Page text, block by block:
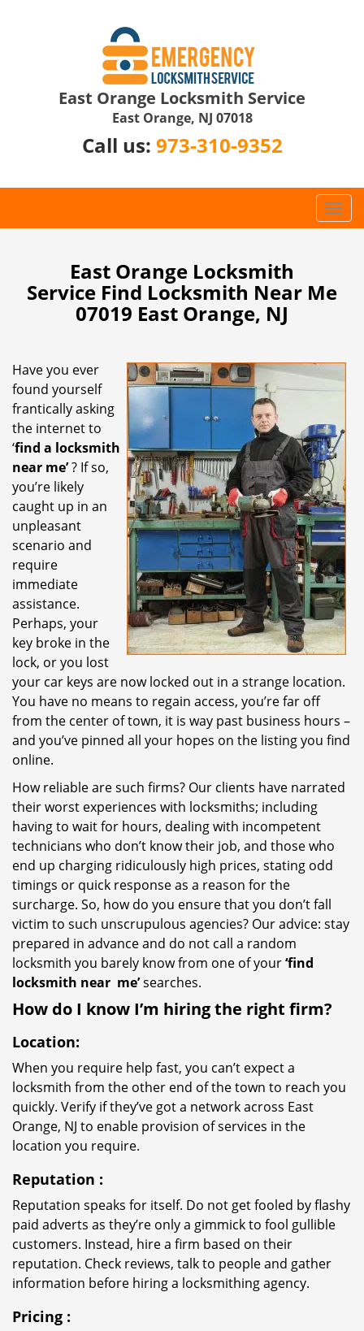
East Orange Locksmith Service
East Orange, NJ 07018
Call us: 973-310-9352
T
o
e
i
t
i
o
n
East Orange Locksmith
Service Find Locksmith Near Me
07019 East Orange, NJ
Have you ever
found yourself
frantically asking
the internet to
‘find a locksmith
near me’? If so,
you’re likely
caught up in an
unpleasant
scenario and
require
immediate
assistance.
Perhaps, your
key broke in the
lock, or you lost
your car keys are now locked out in a strange location.
You have no means to regain access, you’re far off
from the center of town, it is way past business hours –
and you’ve pinned all your hopes on the listing you find
online.
How reliable are such firms? Our clients have narrated
their worst experiences with locksmiths; including
having to wait for hours, dealing with incompetent
technicians who don’t know their job, and those who
end up charging ridiculously high prices, stating odd
timings or quick response as a reason for the
surcharge. So, how do you ensure that you don’t fall
victim to such unscrupulous agencies? Our advice: stay
prepared in advance and do not call a random
locksmith you barely know from one of your‘find
locksmith near me’searches.
How do I know I’m hiring the right firm?
Location:
When you require help fast, you can’t expect a
locksmith from the other end of the town to reach you
quickly. Verify if they’ve got a network across East
Orange, NJ to enable provision of services in the
location you require.
Reputation :
Reputation speaks for itself. Do not get fooled by flashy
paid adverts as they’re only a gimmick to fool gullible
customers. Instead, hire a firm based on their
reputation. Check reviews, talk to people and gather
information before hiring a locksmithing agency.
Pricing :